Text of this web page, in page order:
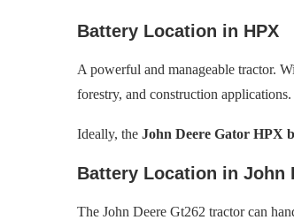
Battery Location in HPX
A powerful and manageable tractor.
forestry, and construction applications.
Ideally, the John Deere Gator HPX
Battery Location in John
The John Deere Gt262 tractor can